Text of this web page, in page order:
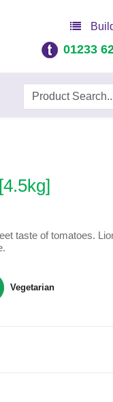
01233
taste of tomatoes.
Vegetarian